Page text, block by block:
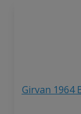
Girvan 1964